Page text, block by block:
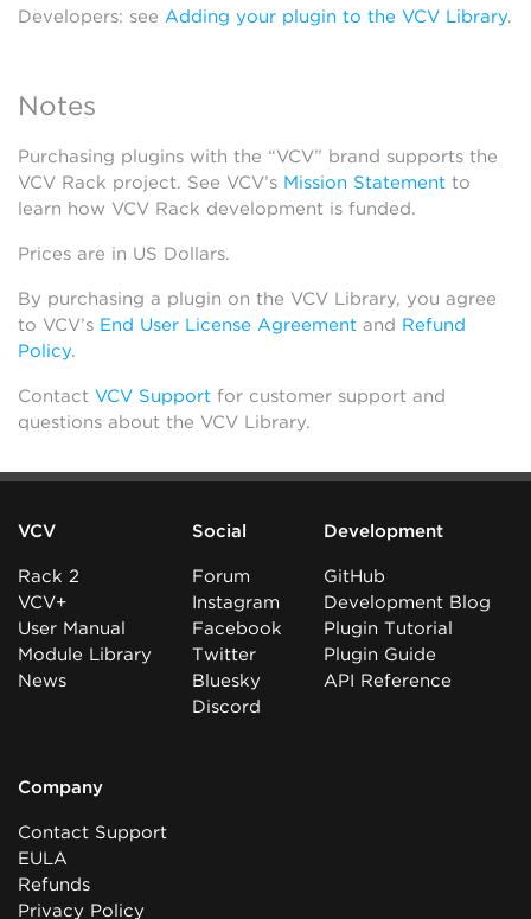
Developers: see Adding your plugin to the VCV Library.
Notes
Purchasing plugins with the “VCV” brand supports the
VCV Rack project. See VCV’s Mission Statement to
learn how VCV Rack development is funded.
Prices are in US Dollars.
By purchasing a plugin on the VCV Library, you agree
to VCV’s End User License Agreement and Refund
Policy.
Contact VCV Support for customer support and
questions about the VCV Library.
VCV
Rack 2
VCV+
User Manual
Module Library
News
Social
Forum
Instagram
Facebook
Twitter
Bluesky
Discord
Development
GitHub
Development Blog
Plugin Tutorial
Plugin Guide
API Reference
Company
Contact Support
EULA
Refunds
Privacy Policy